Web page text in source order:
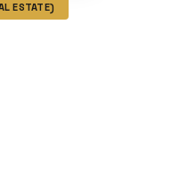
ESTATE)